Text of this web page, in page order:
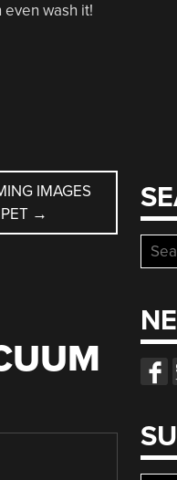
wash it!
IMAGES
→
for: